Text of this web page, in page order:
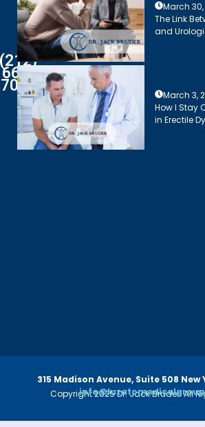
(212)
661-
7003
March
The Link
and
March 3,
How I Stay
in Erectile
Copyright 2025 Dr. Jack Bruder. All
315 Madison Avenue, Suite 508 New